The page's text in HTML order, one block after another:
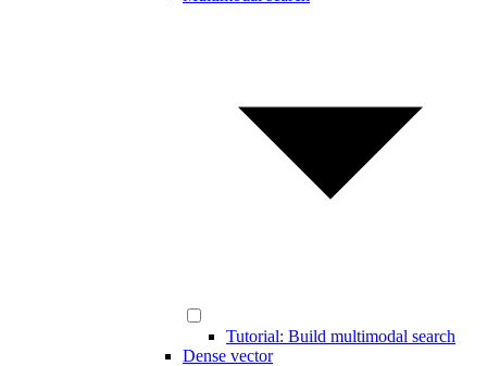
Tutorial: Build multimodal search
Dense vector